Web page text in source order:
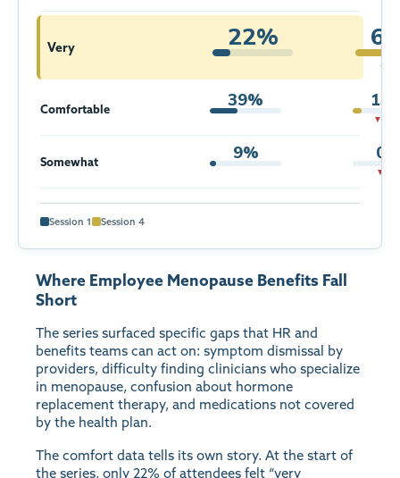
Very 22%
Comfortable 39%
▼
Somewhat 9%
▼ 9pt
Session 1 Session 4
Where Employee Menopause Benefits Fall
Short
The series surfaced specific gaps that HR and
benefits teams can act on: symptom dismissal by
providers, difficulty finding clinicians who specialize
in menopause, confusion about hormone
replacement therapy, and medications not covered
by the health plan.
The comfort data tells its own story. At the start of
the series, only 22% of attendees felt “very